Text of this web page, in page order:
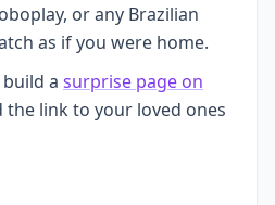
or any Brazilian
as if you were home.
a surprise page on
the link to your loved ones